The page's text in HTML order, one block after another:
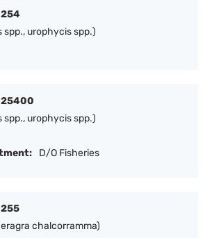
spp., urophycis spp.)
spp., urophycis spp.)
D/O Fisheries
chalcorramma)